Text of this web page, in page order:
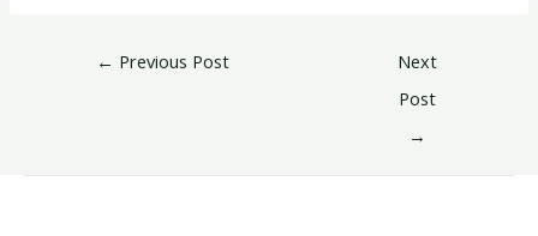
← Previous Post
Next
Post
→